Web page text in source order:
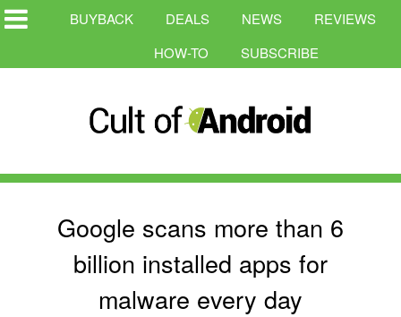
BUYBACK DEALS NEWS
REVIEWS
HOW-TO
SUBSCRIBE
Google scans more than 6
billion installed apps for
malware every day